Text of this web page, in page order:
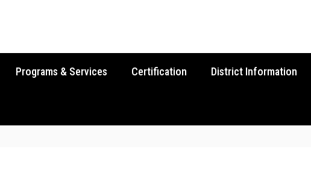
Programs & Services Certification District Information